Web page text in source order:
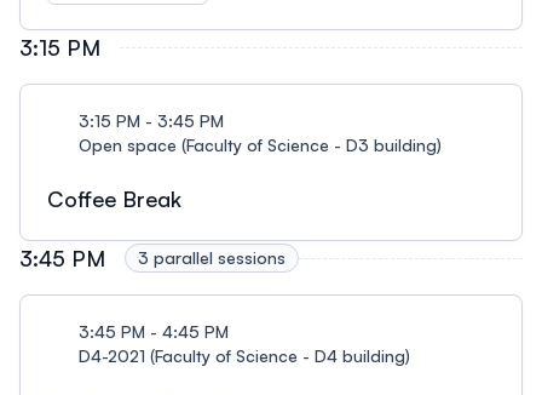
3:15 PM
3:15 PM - 3:45 PM
Open space (Faculty of Science - D3 building)
Coffee Break
3:45 PM 3 parallel sessions
3:45 PM - 4:45 PM
D4-2021 (Faculty of Science - D4 building)